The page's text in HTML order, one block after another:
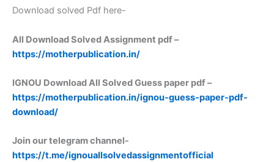
Download solved Pdf here-
All Download Solved Assignment pdf –
https://motherpublication.in/
IGNOU Download All Solved Guess paper pdf –
https://motherpublication.in/ignou-guess-paper-pdf-
download/
Join our telegram channel-
https://t.me/ignouallsolvedassignmentofficial